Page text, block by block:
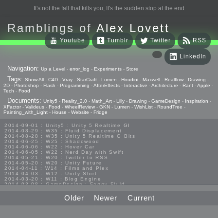
It's not the fall that kills you; It's the sudden stop at the end
Ramblings of Alex Lovett
RSS
Twitter
Tumblr
Youtube
LinkedIn
Navigation: Up a Level - error_log - Experiments - Store
Tags: Show All - C4D - Vray - StarCraft - Lumen - Houdini - Maxwell - Realflow - Drawing -
2D - Photoshop - Flash - Programming -AfterEffects - Interactive -Architecture - Rant -Apple -
Tech - Food
Documents: Unity5 - Reality_2.0 - Math_Art - Lilly - Drawing - GameDesign - Inspiration -
XFactor - Valideus - Food - WheelReview - GKN - Lumen - WishList - RoundTree -
Painting_with_Light - House - Website - Fridge
2014-09-01 : Unity5 : Unity 5 Realtime GI
2014-08-29 : W35 : Fluid Displacement
2014-08-28 : W35 : Unity 5 Realtime G Bits
2014-06-25 : W25 : Shadowood
2014-06-06 : W22 : Hover Car
2014-06-05 : W22 : Nerd Day with Swift
2014-05-21 : W20 : Twitter to RSS
2014-05-20 : W20 : Unity Future
2014-04-11 : W14 : Films and Plex
2014-04-03 : W12 : Unity Shirt
2014-03-20 : W11 : Blog Engine
2014-03-08 : GameDesign : Foggy Fluid
2013-10-27 : GameDesign : Squishy Concepts
2013-10-12 : W40 : Bathrooms
2013-09-24 : W38 : Vray Old Friend
Older Newer Current